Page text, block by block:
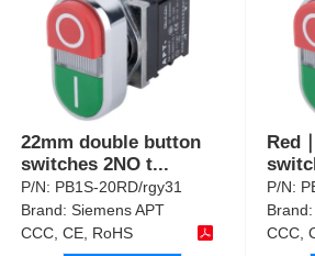
22mm double button
switches 2NO t...
P/N: PB1S-20RD/rgy31
Brand:Siemens APT
CCC, CE, RoHS
Red
P/N:
CCC,